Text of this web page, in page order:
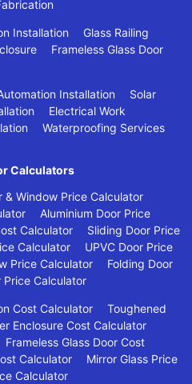
Installation
Glass Railing
Frameless Glass Door
Installation
Solar
Electrical Work
Waterproofing Services
Calculators
& Window Price Calculator
Aluminium Door Price
Calculator
Sliding Door Price
Calculator
UPVC Door Price
Price Calculator
Folding Door
Price Calculator
Cost Calculator
Toughened
Enclosure Cost Calculator
Frameless Glass Door Cost
Calculator
Mirror Glass Price
Calculator